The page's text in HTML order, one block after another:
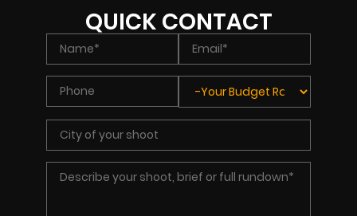
QUICK CONTACT